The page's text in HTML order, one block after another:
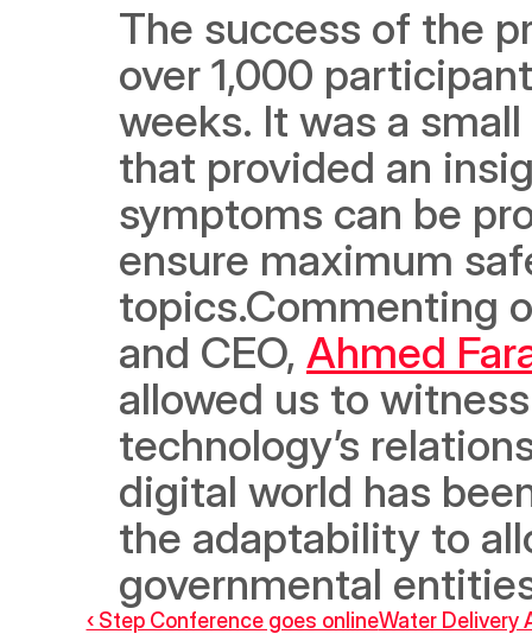
The success of the
over 1,000
weeks. It was a
that provided an
symptoms can be
ensure maximum
topics.Commenting
and CEO, Ahmed
allowed us to
technology’s
digital world has
the adaptability to
governmental
‹ Step Conference goes onlineWater Delivery